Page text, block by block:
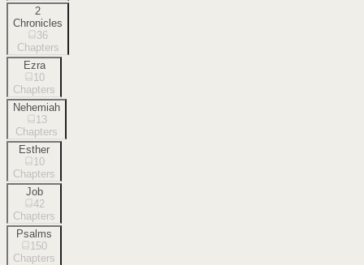
2
Chronicles
36
Chapters
Ezra
10
Chapters
Nehemiah
13
Chapters
Esther
10
Chapters
Job
42
Chapters
Psalms
150
Chapters